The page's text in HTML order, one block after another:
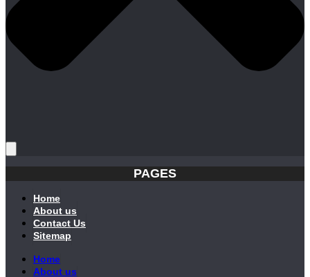
PAGES
Home
About us
Contact Us
Sitemap
Home
About us